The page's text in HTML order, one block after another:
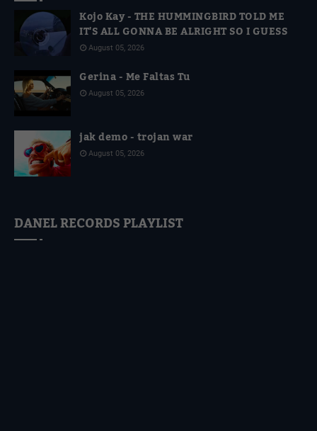
Kojo Kay - THE HUMMINGBIRD TOLD ME
IT'S ALL GONNA BE ALRIGHT SO I GUESS
August 05, 2026
Gerina - Me Faltas Tu
August 05, 2026
jak demo - trojan war
August 05, 2026
DANEL RECORDS PLAYLIST